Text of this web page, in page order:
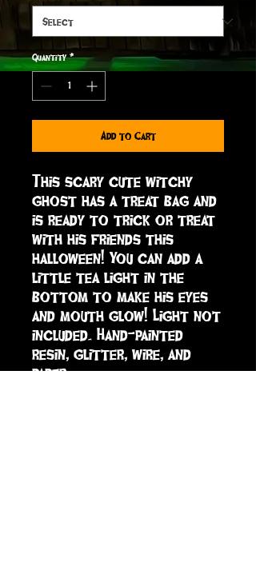
Quantity *
Add to Cart
This scary cute witchy
ghost has a treat bag and
is ready to trick or treat
with his friends this
halloween! You can add a
little tea light in the
bottom to make his eyes
and mouth glow! Light not
included. Hand-painted
resin, glitter, wire, and
paper.